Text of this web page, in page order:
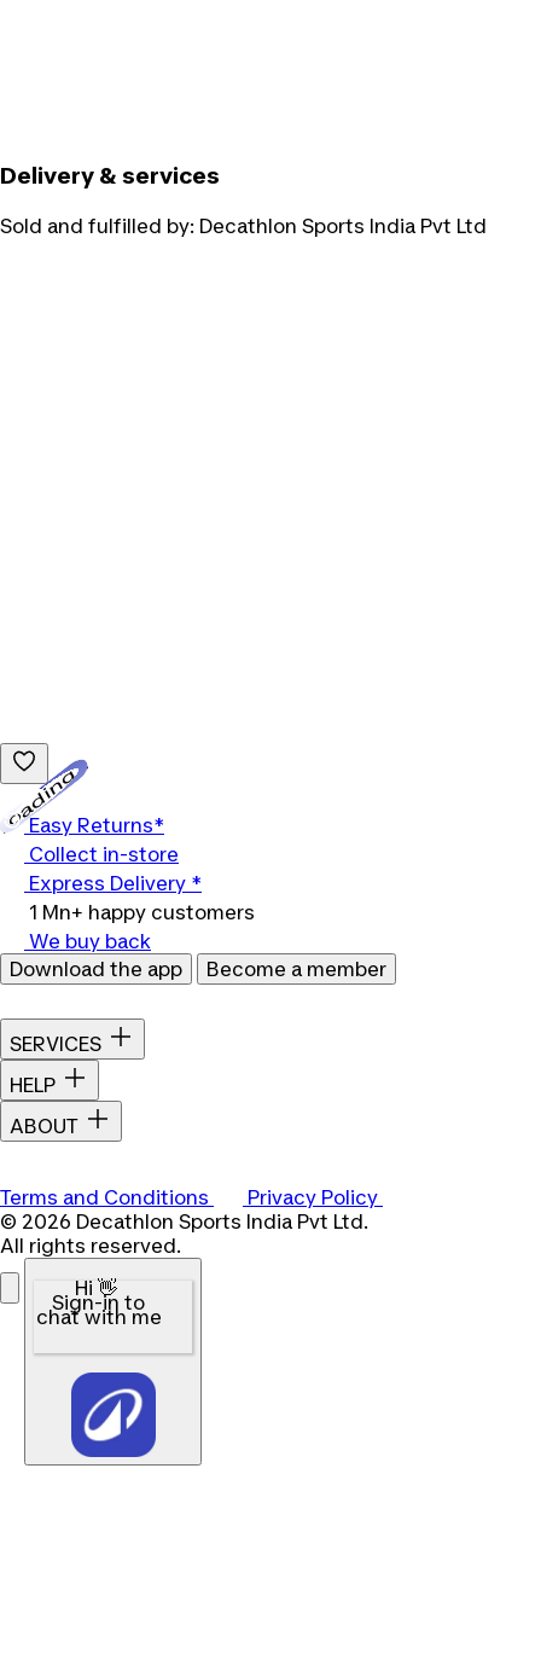
Delivery & services
Sold and fulfilled by: Decathlon Sports India Pvt Ltd
Easy Returns*
Collect in-store
Express Delivery *
1 Mn+ happy customers
We buy back
Download the app
Become a member
SERVICES
HELP
ABOUT
Terms and Conditions
Privacy Policy
© 2026 Decathlon Sports India Pvt Ltd.
All rights reserved.
Hi 👋
Sign-in to
chat with me